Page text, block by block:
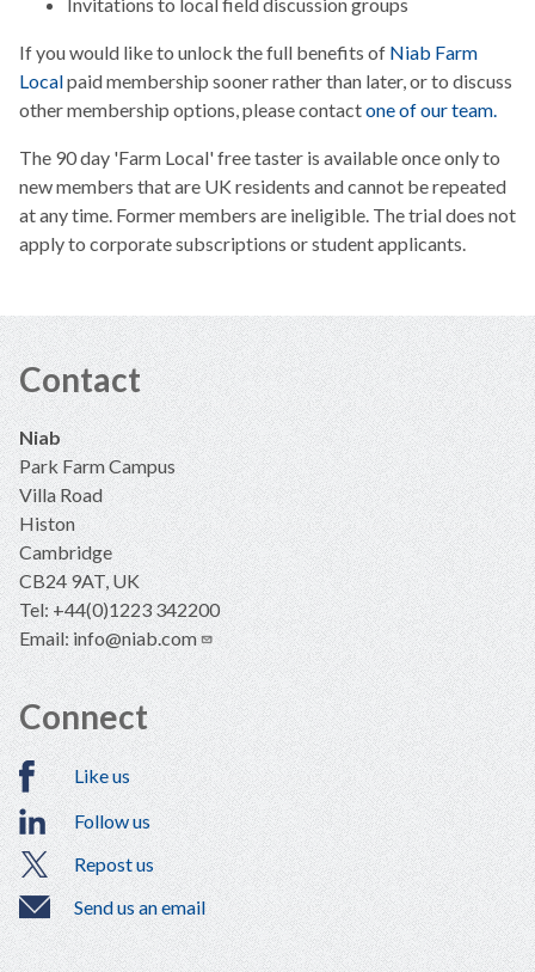
If you would like to unlock the full benefits of Niab Farm
Localpaid membership sooner rather than later, or to discuss
other membership options, please contactone of our team.
The 90 day 'Farm Local' free taster is available once only to
new members that are UK residents and cannot be repeated
at any time. Former members are ineligible. The trial does not
apply to corporate subscriptions or student applicants.
Contact
Niab
Park Farm Campus
Villa Road
Histon
Cambridge
CB24 9AT, UK
Tel: +44(0)1223 342200
Email:info@niab.com
Connect
Like us
Follow us
Repost us
Send us an email